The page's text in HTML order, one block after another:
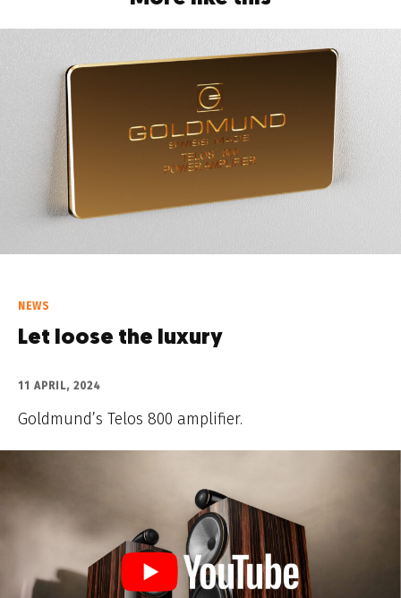
NEWS
Let loose the luxury
11 APRIL, 2024
Goldmund’s Telos 800 amplifier.